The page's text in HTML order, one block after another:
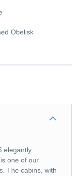
Obelisk
elegantly
one of our
The cabins, with